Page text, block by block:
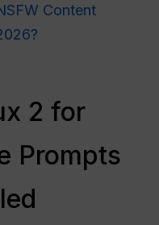
Content
2 for
Prompts